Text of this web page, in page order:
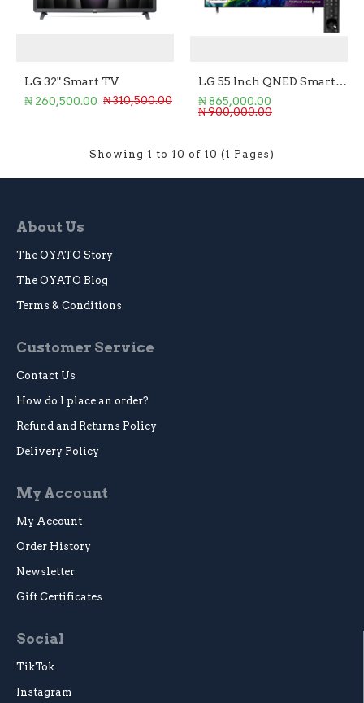
LG 32" Smart TV
₦ 260,500.00 ₦ 310,500.00
LG 55 Inch QNED Smart TV
₦ 865,000.00
₦ 900,000.00
Showing 1 to 10 of 10 (1 Pages)
About Us
The OYATO Story
The OYATO Blog
Terms & Conditions
Customer Service
Contact Us
How do I place an order?
Refund and Returns Policy
Delivery Policy
My Account
My Account
Order History
Newsletter
Gift Certificates
Social
TikTok
Instagram